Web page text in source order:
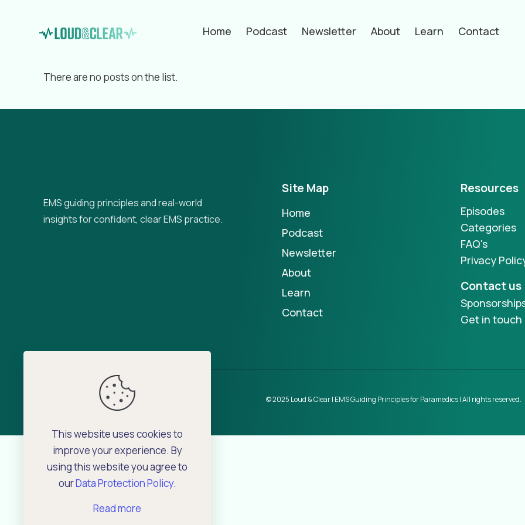
Home Podcast Newsletter About Learn Contact
Filter by Categories Tags Authors
There are no posts on the list.
EMS guiding principles and real-world
insights for confident, clear EMS practice.
Site Map
Home
Podcast
Newsletter
About
Learn
Contact
Resources
Episodes
Categories
FAQ's
Privacy
Contact us
Get in touch
© 2025 Loud & Clear | EMS Guiding Principles for Paramedics | All rights reserved.
This website uses cookies to
improve your experience. By
using this website you agree to
ourData Protection Policy.
Read more